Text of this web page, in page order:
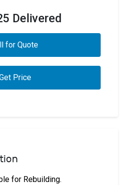
Delivered
for Quote
Price
for Rebuilding.